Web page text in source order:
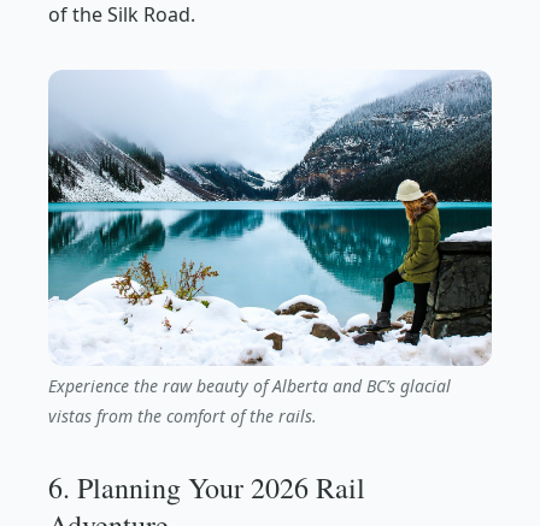
of the Silk Road.
Experience the raw beauty of Alberta and BC’s glacial
vistas from the comfort of the rails.
6. Planning Your 2026 Rail